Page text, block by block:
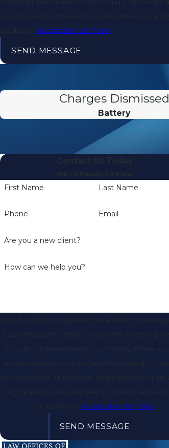
Acceptable Use Policy
SEND MESSAGE
Charges Dismissed
Battery
First Name Last Name
Phone Email
Are you a new client?
How can we help you?
Acceptable Use Policy
SEND MESSAGE